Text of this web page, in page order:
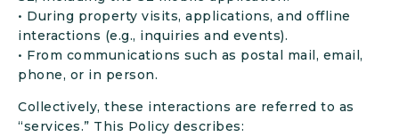
• During property visits, applications, and offline
interactions (e.g., inquiries and events).
• From communications such as postal mail, email,
phone, or in person.
Collectively, these interactions are referred to as
“services.” This Policy describes: